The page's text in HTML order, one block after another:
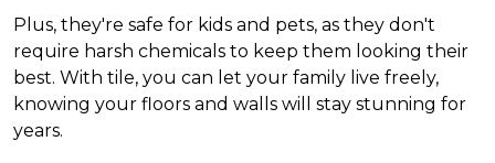
Plus, they're safe for kids and pets, as they don't
require harsh chemicals to keep them looking their
best. With tile, you can let your family live freely,
knowing your floors and walls will stay stunning for
years.